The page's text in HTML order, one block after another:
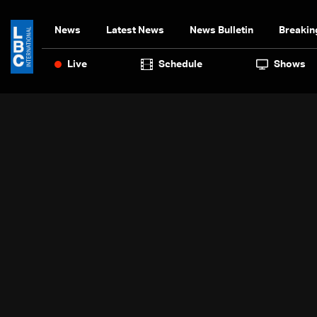
News Latest News News Bulletin
Live Schedule Shows